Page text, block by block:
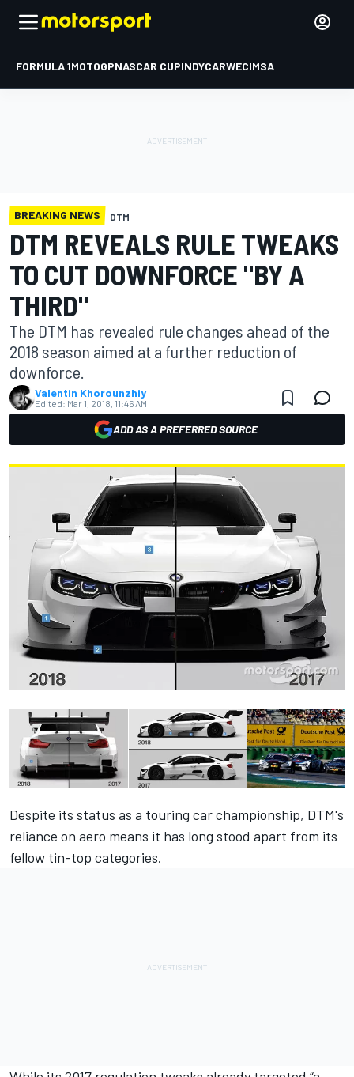
FORMULA 1MOTOGPNASCAR CUPINDYCARWECIMSA
BREAKING NEWS DTM
DTM REVEALS RULE TWEAKS
TO CUT DOWNFORCE "BY A
THIRD"
The DTM has revealed rule changes ahead of the
2018 season aimed at a further reduction of
downforce.
Valentin Khorounzhiy
Edited: Mar 1, 2018, 11:46 AM
ADD AS A PREFERRED SOURCE
Despite its status as a touring car championship, DTM's
reliance on aero means it has long stood apart from its
fellow tin-top categories.